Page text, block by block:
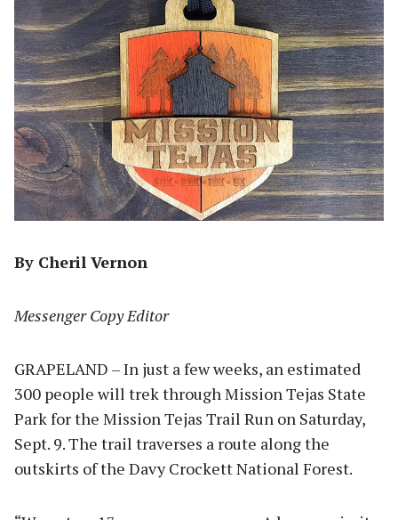
By Cheril Vernon
Messenger Copy Editor
GRAPELAND – In just a few weeks, an estimated
300 people will trek through Mission Tejas State
Park for the Mission Tejas Trail Run on Saturday,
Sept. 9. The trail traverses a route along the
outskirts of the Davy Crockett National Forest.